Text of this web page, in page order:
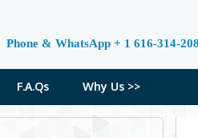
Phone & WhatsApp + 1 616-314-
F.A.Qs Why Us >>